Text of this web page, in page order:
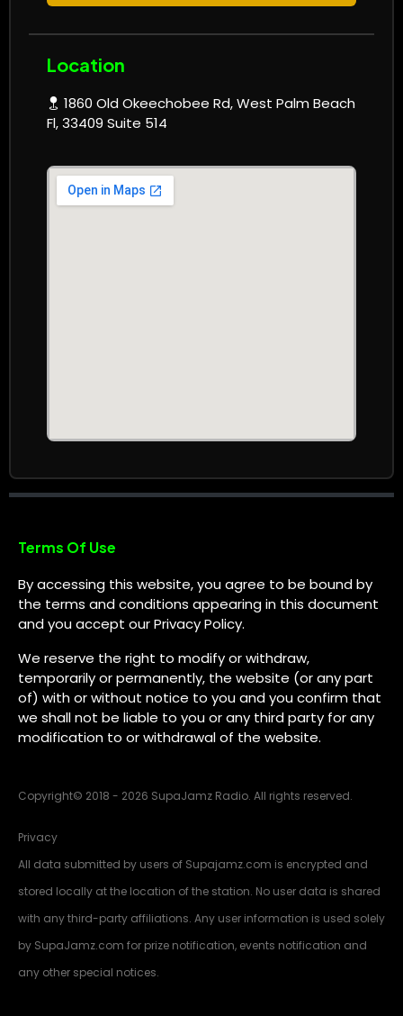
Location
1860 Old Okeechobee Rd, West Palm Beach
Fl, 33409 Suite 514
Terms Of Use
By accessing this website, you agree to be bound by
the terms and conditions appearing in this document
and you accept our Privacy Policy.
We reserve the right to modify or withdraw,
temporarily or permanently, the website (or any part
of) with or without notice to you and you confirm that
we shall not be liable to you or any third party for any
modification to or withdrawal of the website.
Copyright© 2018 - 2026 SupaJamz Radio. All rights reserved.
Privacy
All data submitted by users of Supajamz.com is encrypted and
stored locally at the location of the station. No user data is shared
with any third-party affiliations. Any user information is used solely
by SupaJamz.com for prize notification, events notification and
any other special notices.